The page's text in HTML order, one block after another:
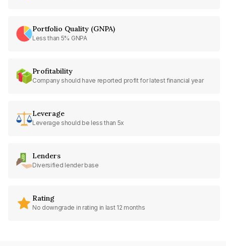
Portfolio Quality (GNPA)
Less than 5% GNPA
Profitability
Company should have reported profit for latest financial year
Leverage
Leverage should be less than 5x
Lenders
Diversified lender base
Rating
No downgrade in rating in last 12 months